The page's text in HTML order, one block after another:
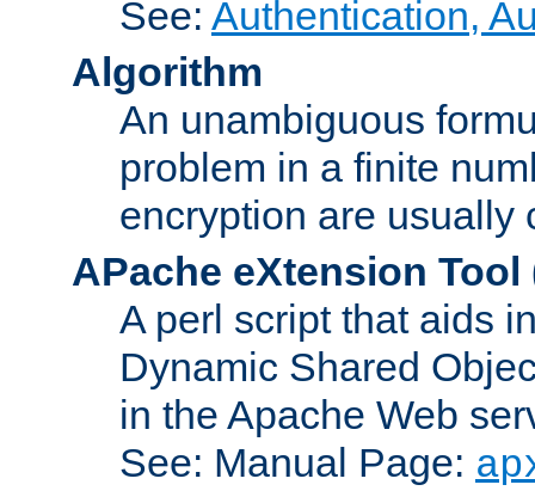
See: Authentication,
Algorithm
An unambiguous
problem in a finite
encryption are usually
APache eXtension Tool
A perl script that aids
Dynamic Shared
in the Apache Web
See: Manual Page: